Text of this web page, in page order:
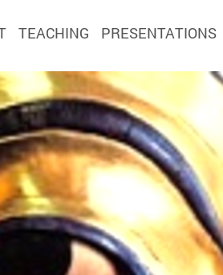
TEACHING PRESENTATIONS